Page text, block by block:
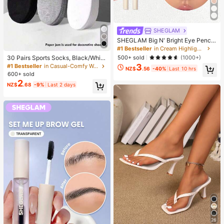
30 Pairs Sports Socks, Black/Whit
e/Grey Minimalist Fashion Solid Col
or Socks, Suitable For Daily Casual
Wear, Available In 2pcs/10pcs/18pc
s/20pcs/30pcs/40pcs/60pcs (Not
e: 2pcs = 1 Pair), Back To School
#1 Bestseller
in Casual-Comfy Women Ankle Socks
600+ sold
NZ$2.68 -9% Last 2 days
SHEGLAM
SHEGLAM Big N' Bright Eye Pencil
-Frost Brand Beauty Cosmetic Mak
eup For Women And Girls
#1 Bestseller
in Cream Highlighter
500+ sold
(1000+)
NZ$3.56 -40% Last 10 hrs
26